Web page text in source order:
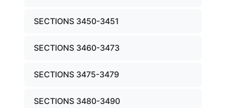
SECTIONS 3450-3451
SECTIONS 3460-3473
SECTIONS 3475-3479
SECTIONS 3480-3490